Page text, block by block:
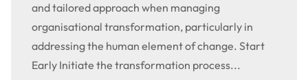
and tailored approach when managing
organisational transformation, particularly in
addressing the human element of change. Start
Early Initiate the transformation process...